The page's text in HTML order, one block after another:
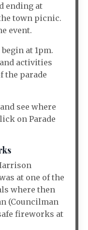
ending at
town picnic.
event.
at 1pm.
activities
the parade
and see where
on Parade
at one of the
where then
(Councilman
fireworks at